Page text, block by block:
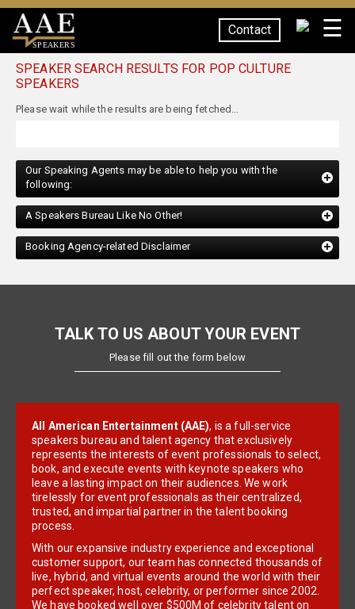
SPEAKERS
Contact ☰
SPEAKER SEARCH RESULTS FOR POP CULTURE
SPEAKERS
following:
A Speakers Bureau Like No Other!
Booking Agency-related Disclaimer
Please fill out the form below
speakers bureau and talent agency that exclusively
represents the interests of event professionals to select,
book, and execute events with keynote speakers who
leave a lasting impact on their audiences. We work
tirelessly for event professionals as their centralized,
trusted, and impartial partner in the talent booking
process.
With our expansive industry experience and exceptional
customer support, our team has connected thousands of
live, hybrid, and virtual events around the world with their
perfect speaker, host, celebrity, or performer since 2002.
We have booked well over $500M of celebrity talent on
behalf of the most respected companies and